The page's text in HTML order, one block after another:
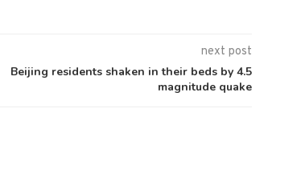
next post
Beijing residents shaken in their beds by 4.5
magnitude quake